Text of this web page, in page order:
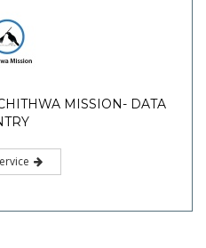
MISSION- DATA